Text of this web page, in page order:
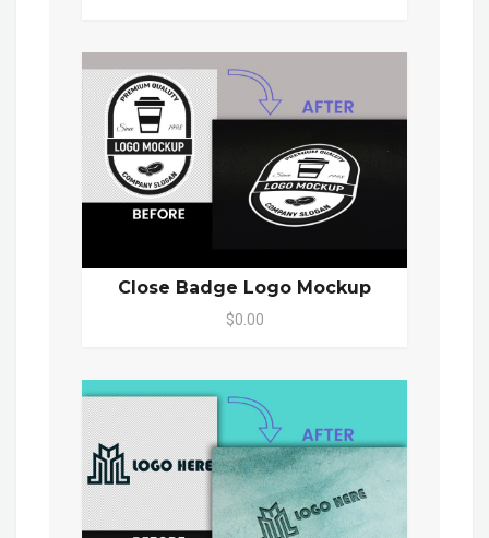
Close Badge Logo Mockup
$0.00